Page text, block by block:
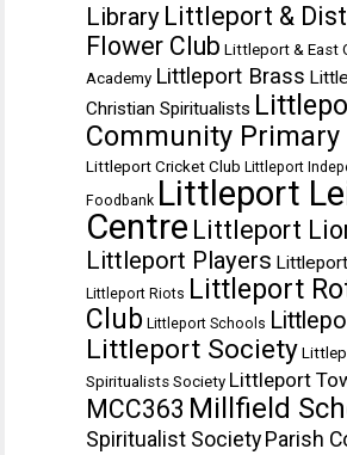
Library Littleport &
Flower Club Littleport & East
Academy Littleport Brass
Christian Spiritualists
Community Primary
Littleport Cricket Club Littleport
Foodbank Littleport
Centre Littleport
Littleport Players
Littleport Riots Littleport
Club Littleport Schools
Littleport Society
Spiritualists Society Littleport
MCC363 Millfield
Spiritualist Society Parish